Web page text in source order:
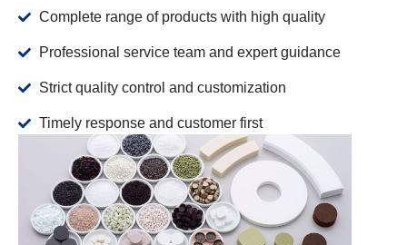
Complete range of products with high quality
Professional service team and expert guidance
Strict quality control and customization
Timely response and customer first